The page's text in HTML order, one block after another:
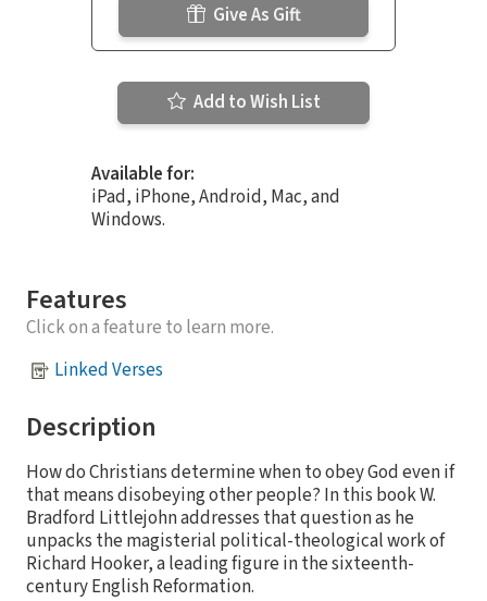
Give As Gift
Add to Wish List
Available for:
iPad, iPhone, Android, Mac, and
Windows.
Features
Click on a feature to learn more.
Linked Verses
Description
How do Christians determine when to obey God even if
that means disobeying other people? In this book W.
Bradford Littlejohn addresses that question as he
unpacks the magisterial political-theological work of
Richard Hooker, a leading figure in the sixteenth-
century English Reformation.